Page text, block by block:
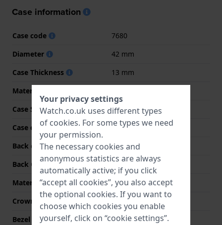
Case information
Case code
7680
Diameter
42 mm
Case Thickness
13 mm
Material
Case Shape
Round
Case colour
Silver
Back case material
Stainless steel
Back Case
Snap on
Material crystal
K1 Mineral
Crown
Pull crown
Bezel Function
Tachymeter
Your privacy settings
Watch.co.uk uses different types
of cookies. For some types we need
your permission.
The necessary cookies and
anonymous statistics are always
automatically active; if you click
“accept all cookies”, you also accept
the optional cookies. If you want to
choose which cookies you enable
yourself, click on “cookie settings”.